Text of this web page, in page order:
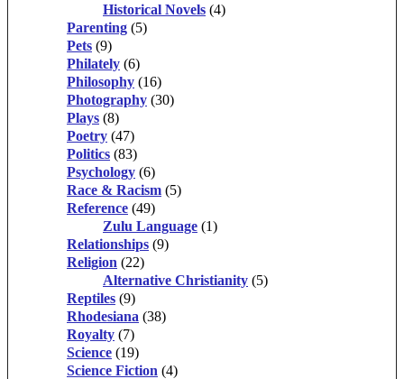
Historical Novels (4)
Parenting (5)
Pets (9)
Philately (6)
Philosophy (16)
Photography (30)
Plays (8)
Poetry (47)
Politics (83)
Psychology (6)
Race & Racism (5)
Reference (49)
Zulu Language (1)
Relationships (9)
Religion (22)
Alternative Christianity (5)
Reptiles (9)
Rhodesiana (38)
Royalty (7)
Science (19)
Science Fiction (4)